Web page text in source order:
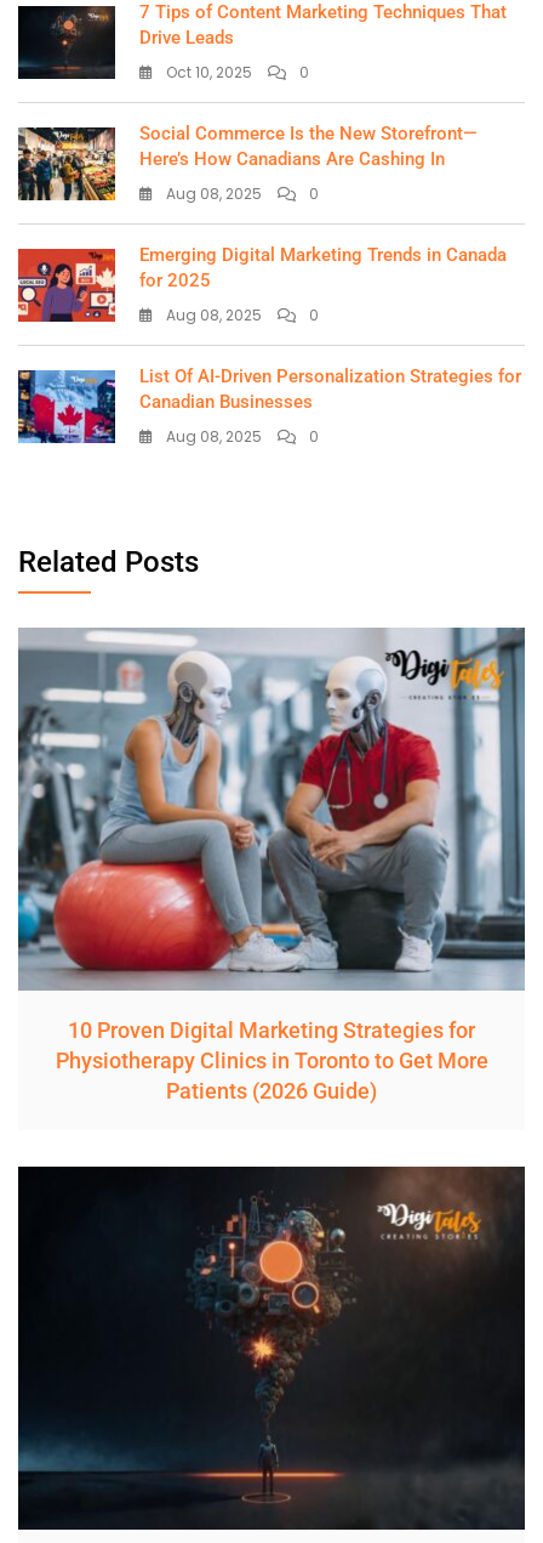
7 Tips of Content Marketing Techniques That
Drive Leads
Oct 10, 2025 0
Social Commerce Is the New Storefront—
Here’s How Canadians Are Cashing In
Aug 08, 2025 0
Emerging Digital Marketing Trends in Canada
for 2025
Aug 08, 2025 0
List Of AI-Driven Personalization Strategies for
Canadian Businesses
Aug 08, 2025 0
Related Posts
10 Proven Digital Marketing Strategies for
Physiotherapy Clinics in Toronto to Get More
Patients (2026 Guide)